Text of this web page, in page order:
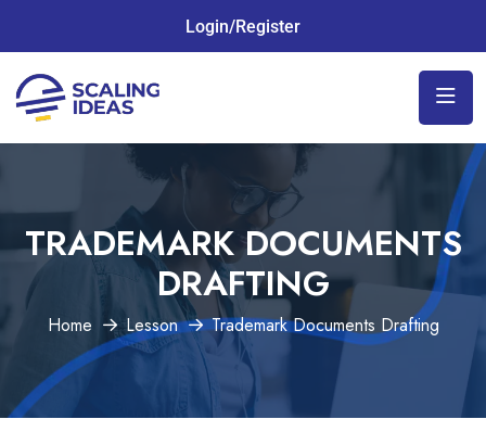
Login/Register
TRADEMARK DOCUMENTS
DRAFTING
Home Lesson Trademark Documents Drafting